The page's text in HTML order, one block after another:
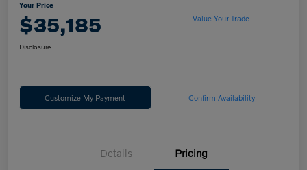
Your Price
$35,185 Value Your Trade
Disclosure
Customize My Payment Confirm Availability
Details Pricing